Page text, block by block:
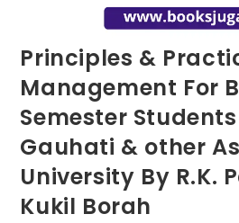
Principles &
Management For
Semester
Gauhati & other
University By R.K.
Kukil Borah